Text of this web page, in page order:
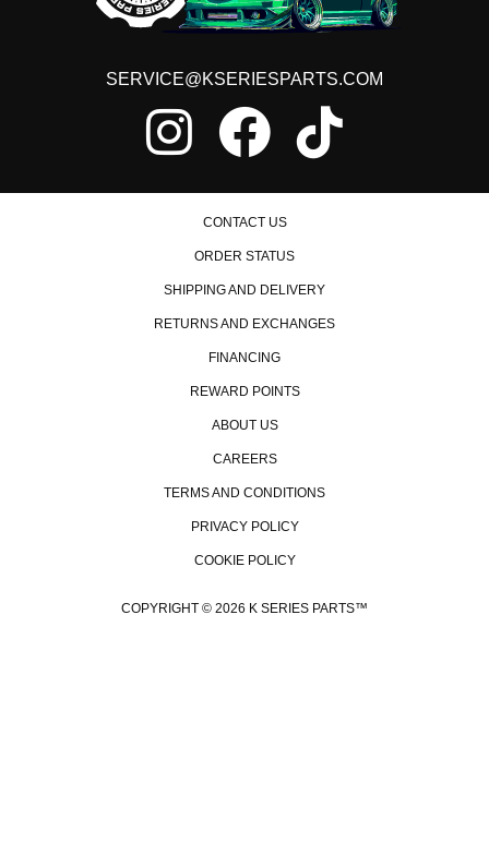
SERVICE@KSERIESPARTS.COM
CONTACT US
ORDER STATUS
SHIPPING AND DELIVERY
RETURNS AND EXCHANGES
FINANCING
REWARD POINTS
ABOUT US
CAREERS
TERMS AND CONDITIONS
PRIVACY POLICY
COOKIE POLICY
COPYRIGHT © 2026 K SERIES PARTS™